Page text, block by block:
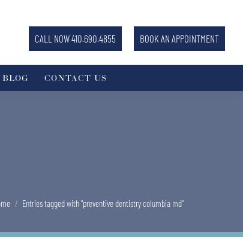
CALL NOW 410.690.4855 BOOK AN APPOINTMENT
CONTACT US
are here:Entries tagged with "preventive dentistry columbia md"